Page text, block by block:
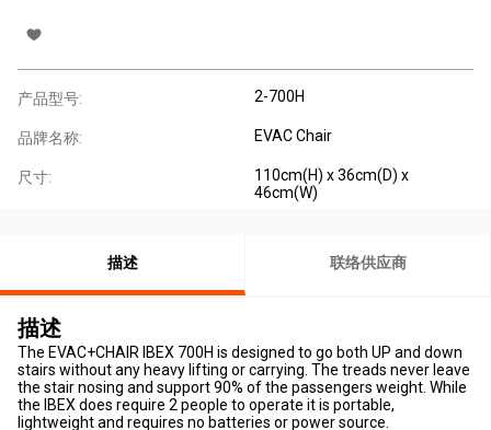
产品型号: 2-700H
品牌名称: EVAC Chair
尺寸:
110cm(H) x 36cm(D) x
46cm(W)
描述 联络供应商
描述
The EVAC+CHAIR IBEX 700H is designed to go both UP and down
stairs without any heavy lifting or carrying. The treads never leave
the stair nosing and support 90% of the passengers weight. While
the IBEX does require 2 people to operate it is portable,
lightweight and requires no batteries or power source.